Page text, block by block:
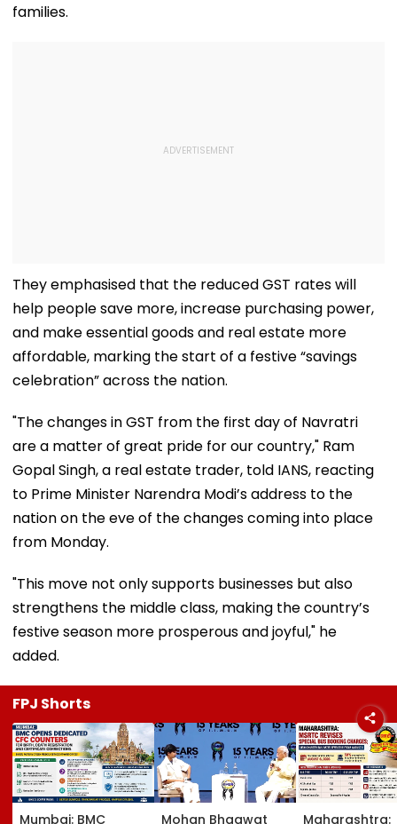
families.
They emphasised that the reduced GST rates will
help people save more, increase purchasing power,
and make essential goods and real estate more
affordable, marking the start of a festive “savings
celebration” across the nation.
"The changes in GST from the first day of Navratri
are a matter of great pride for our country," Ram
Gopal Singh, a real estate trader, told IANS, reacting
to Prime Minister Narendra Modi’s address to the
nation on the eve of the changes coming into place
from Monday.
"This move not only supports businesses but also
strengthens the middle class, making the country’s
festive season more prosperous and joyful," he
added.
FPJ Shorts
Mumbai: BMC Mohan Bhagwat Maharashtra: